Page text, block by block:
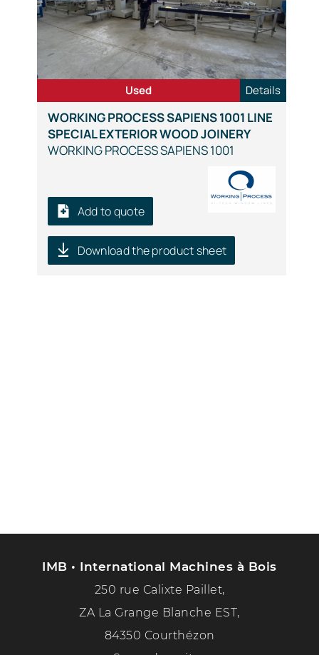
WORKING PROCESS SAPIENS 1001 LINE
SPECIAL EXTERIOR WOOD JOINERY
WORKING PROCESS SAPIENS 1001
Add to quote
Download the product sheet
Used Details
IMB • International Machines à Bois
250 rue Calixte Paillet,
ZA La Grange Blanche EST,
84350 Courthézon